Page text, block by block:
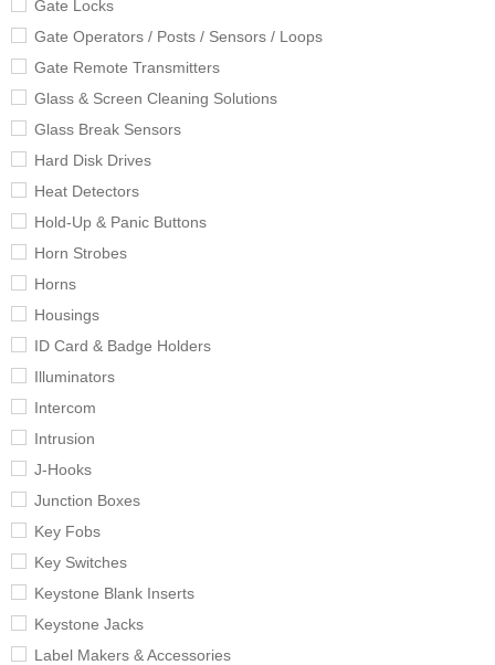
Gate Locks
Gate Operators / Posts / Sensors / Loops
Gate Remote Transmitters
Glass & Screen Cleaning Solutions
Glass Break Sensors
Hard Disk Drives
Heat Detectors
Hold-Up & Panic Buttons
Horn Strobes
Horns
Housings
ID Card & Badge Holders
Illuminators
Intercom
Intrusion
J-Hooks
Junction Boxes
Key Fobs
Key Switches
Keystone Blank Inserts
Keystone Jacks
Label Makers & Accessories